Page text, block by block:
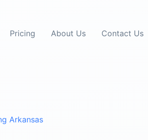
Pricing About Us Contact Us
Arkansas